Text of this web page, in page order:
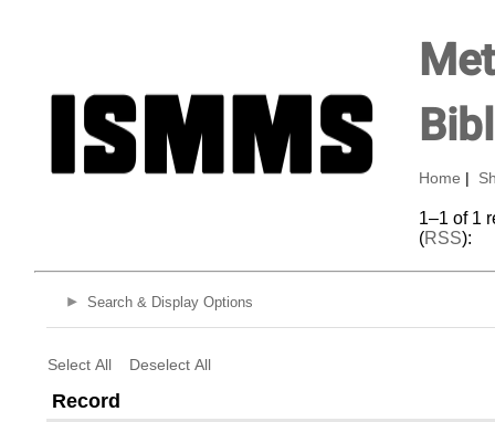
Home
1–1 of 1
(RSS):
Search & Display Options
Select All Deselect All
Record